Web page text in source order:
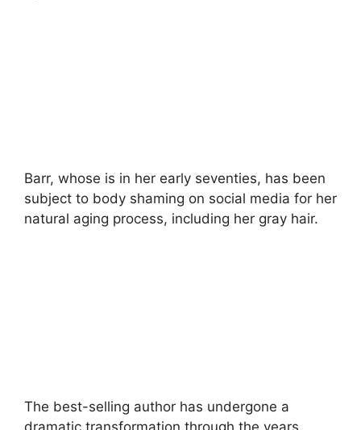
Barr, whose is in her early seventies, has been
subject to body shaming on social media for her
natural aging process, including her gray hair.
The best-selling author has undergone a
dramatic transformation through the years,